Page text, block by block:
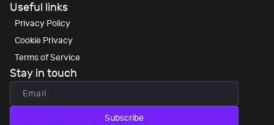
Useful links
Privacy Policy
Cookie Privacy
Terms of Service
Stay in touch
Subscribe